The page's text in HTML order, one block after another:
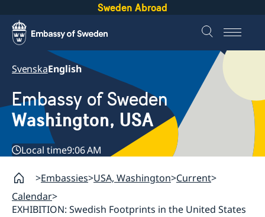
Sweden Abroad
SvenskaEnglish
Embassy of Sweden
Washington, USA
Local time9:06 AM
Embassies USA, Washington Current
Calendar
EXHIBITION: Swedish Footprints in the United States